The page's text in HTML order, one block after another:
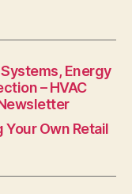
Energy
– HVAC
Own Retail